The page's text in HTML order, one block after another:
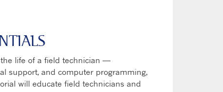
life of a field technician —
support, and computer programming,
will educate field technicians and